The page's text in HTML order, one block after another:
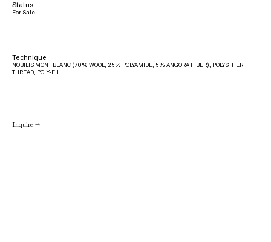
Status
For Sale
Technique
NOBILIS MONT BLANC (70% WOOL, 25% POLYAMIDE, 5% ANGORA FIBER), POLYSTHER
THREAD, POLY-FIL
Inquire →